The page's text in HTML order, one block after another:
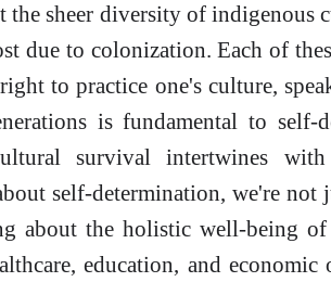
the sheer diversity of indigenous
due to colonization. Each of
to practice one's culture,
is fundamental to self-
survival intertwines
self-determination, we're
about the holistic well-being
education, and